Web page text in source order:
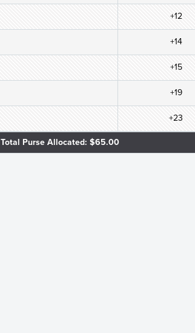
+12
+14
+15
+19
+23
Total Purse Allocated: $65.00